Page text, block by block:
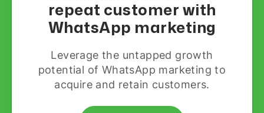
repeat customer with
WhatsApp marketing
Leverage the untapped growth
potential of WhatsApp marketing to
acquire and retain customers.